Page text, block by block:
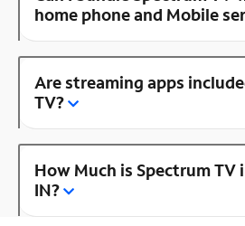
home phone and Mobile
Are streaming apps
TV?
How Much is Spectrum
IN?